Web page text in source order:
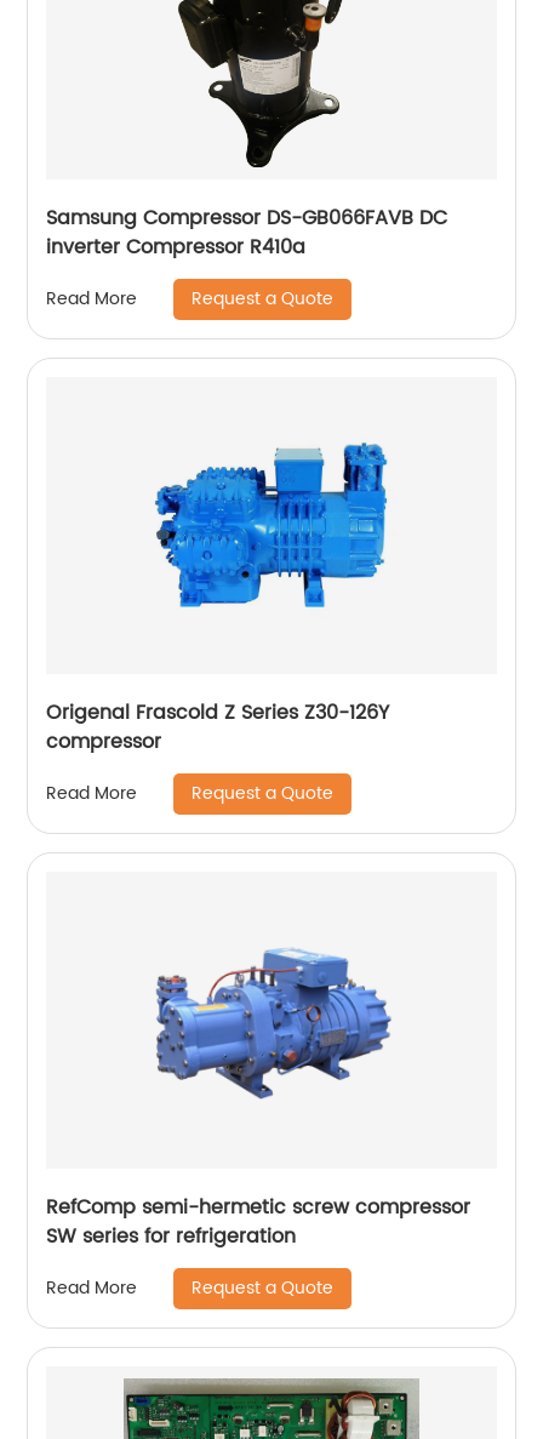
Samsung Compressor DS-GB066FAVB DC
inverter Compressor R410a
Read More Request a Quote
Origenal Frascold Z Series Z30-126Y
compressor
Read More Request a Quote
RefComp semi-hermetic screw compressor
SW series for refrigeration
Read More Request a Quote